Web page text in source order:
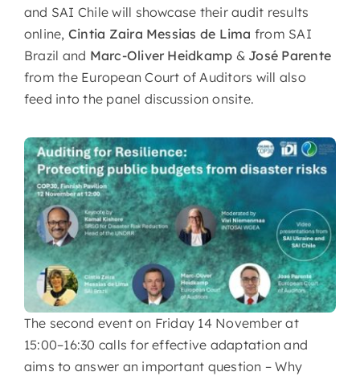
and SAI Chile will showcase their audit results
online, Cintia Zaira Messias de Lima from SAI
Brazil and Marc-Oliver Heidkamp &José Parente
from the European Court of Auditors will also
feed into the panel discussion onsite.
The second event on Friday 14 November at
15:00–16:30 calls for effective adaptation and
aims to answer an important question – Why